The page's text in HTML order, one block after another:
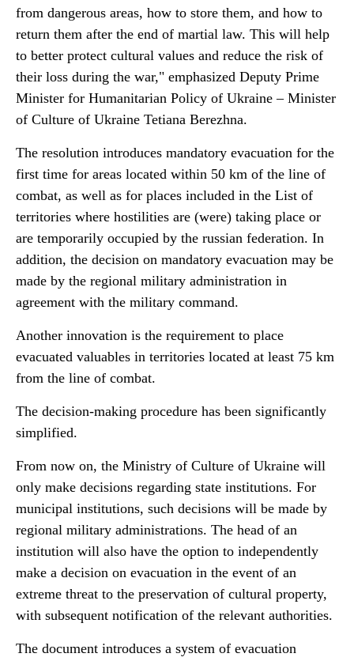
from dangerous areas, how to store them, and how to
return them after the end of martial law. This will help
to better protect cultural values and reduce the risk of
their loss during the war," emphasized Deputy Prime
Minister for Humanitarian Policy of Ukraine – Minister
of Culture of Ukraine Tetiana Berezhna.
The resolution introduces mandatory evacuation for the
first time for areas located within 50 km of the line of
combat, as well as for places included in the List of
territories where hostilities are (were) taking place or
are temporarily occupied by the russian federation. In
addition, the decision on mandatory evacuation may be
made by the regional military administration in
agreement with the military command.
Another innovation is the requirement to place
evacuated valuables in territories located at least 75 km
from the line of combat.
The decision-making procedure has been significantly
simplified.
From now on, the Ministry of Culture of Ukraine will
only make decisions regarding state institutions. For
municipal institutions, such decisions will be made by
regional military administrations. The head of an
institution will also have the option to independently
make a decision on evacuation in the event of an
extreme threat to the preservation of cultural property,
with subsequent notification of the relevant authorities.
The document introduces a system of evacuation